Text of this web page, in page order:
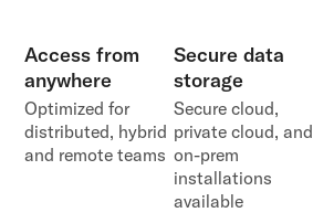
Access from
anywhere
Optimized for
distributed, hybrid
and remote teams
Secure data
storage
Secure cloud,
private cloud, and
on-prem
installations
available